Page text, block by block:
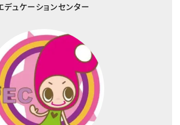
デュケーションセンター